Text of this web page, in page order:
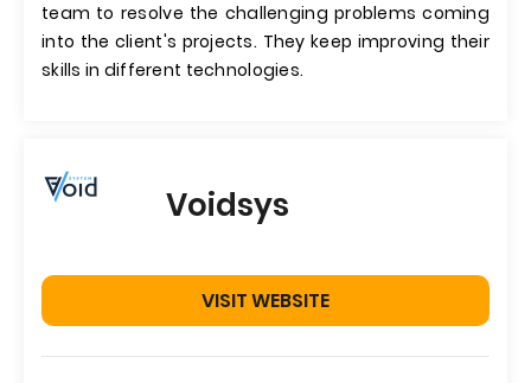
team to resolve the challenging problems coming
into the client's projects. They keep improving their
skills in different technologies.
Voidsys
VISIT WEBSITE